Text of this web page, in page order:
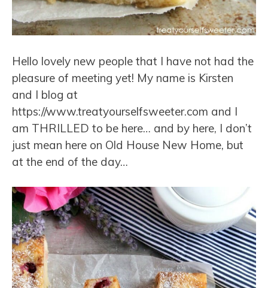
Hello lovely new people that I have not had the
pleasure of meeting yet! My name is Kirsten
and I blog at
https://www.treatyourselfsweeter.com and I
am THRILLED to be here… and by here, I don’t
just mean here on Old House New Home, but
at the end of the day…